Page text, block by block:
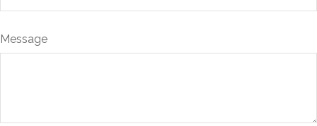
Message